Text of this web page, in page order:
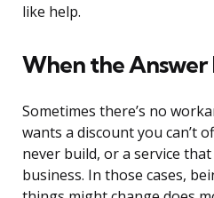
like help.
When the Answer
Sometimes there’s no
wants a discount you can’t
never build, or a service
business. In those cases,